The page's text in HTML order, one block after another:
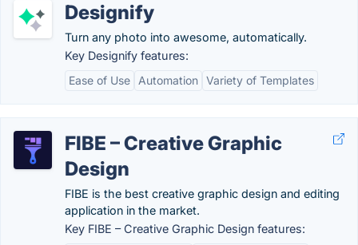
Designify
Turn any photo into awesome, automatically.
Key Designify features:
Ease of Use
Automation Variety of Templates
FIBE – Creative Graphic
Design
FIBE is the best creative graphic design and editing
application in the market.
Key FIBE – Creative Graphic Design features: